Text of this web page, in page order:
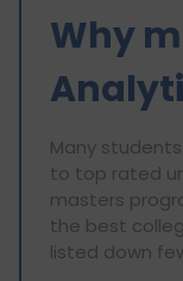
Why
Many
to top rated
masters
the best
listed down